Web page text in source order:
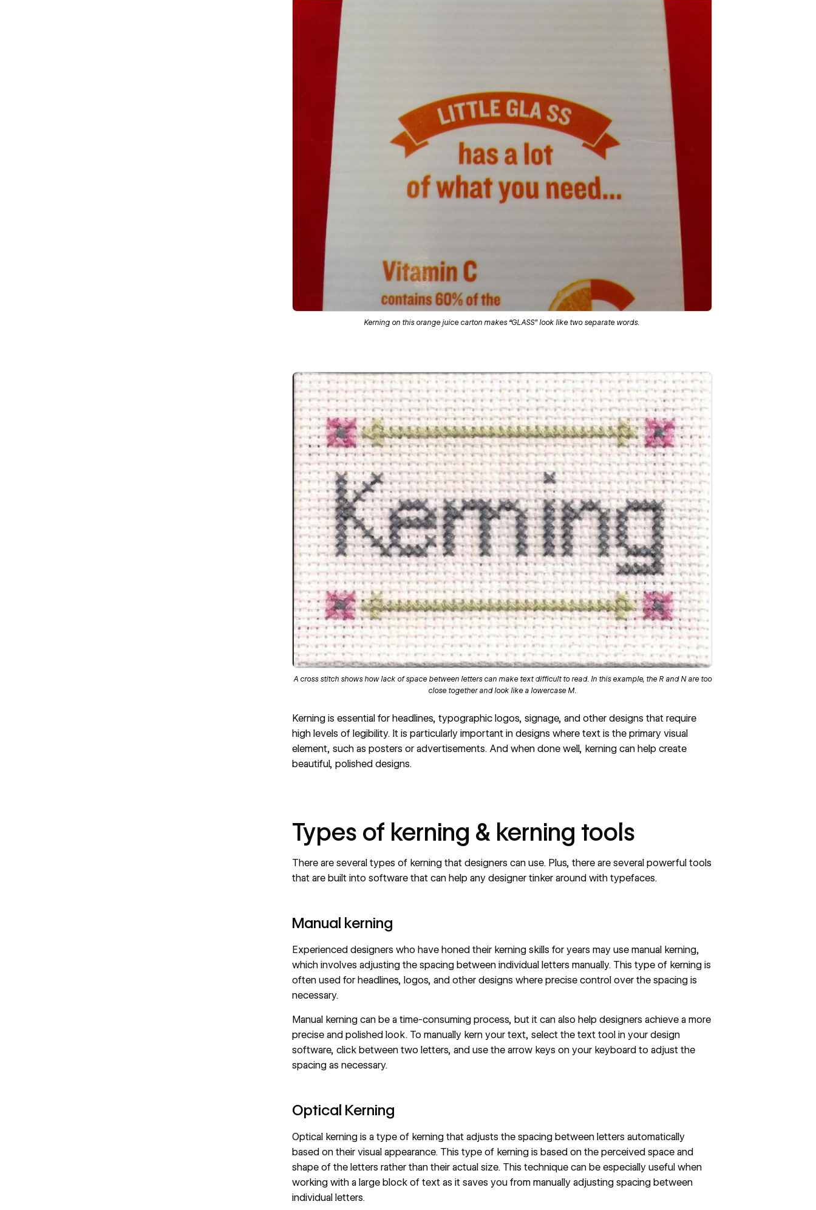
Kerning on this orange juice carton makes “GLASS” look like two separate words.
A cross stitch shows how lack of space between letters can make text difficult to read. In this example, the R and N are too
close together and look like a lowercase M.
Kerning is essential for headlines, typographic logos, signage, and other designs that require
high levels of legibility. It is particularly important in designs where text is the primary visual
element, such as posters or advertisements. And when done well, kerning can help create
beautiful, polished designs.
Types of kerning & kerning tools
There are several types of kerning that designers can use. Plus, there are several powerful tools
that are built into software that can help any designer tinker around with typefaces.
Manual kerning
Experienced designers who have honed their kerning skills for years may use manual kerning,
which involves adjusting the spacing between individual letters manually. This type of kerning is
often used for headlines, logos, and other designs where precise control over the spacing is
necessary.
Manual kerning can be a time-consuming process, but it can also help designers achieve a more
precise and polished look. To manually kern your text, select the text tool in your design
software, click between two letters, and use the arrow keys on your keyboard to adjust the
spacing as necessary.
Optical Kerning
Optical kerning is a type of kerning that adjusts the spacing between letters automatically
based on their visual appearance. This type of kerning is based on the perceived space and
shape of the letters rather than their actual size. This technique can be especially useful when
working with a large block of text as it saves you from manually adjusting spacing between
individual letters.